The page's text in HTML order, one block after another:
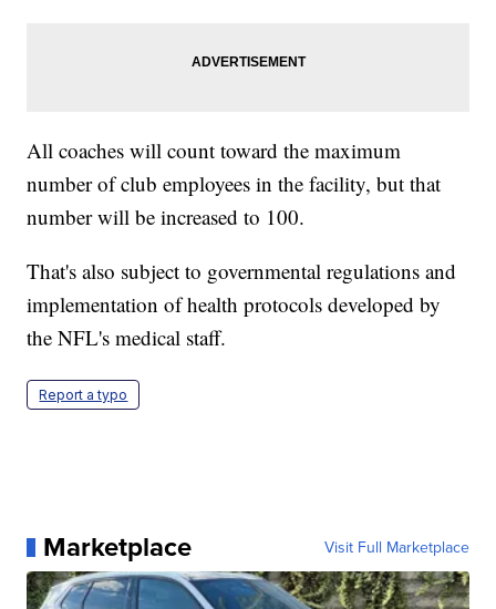
All coaches will count toward the maximum
number of club employees in the facility, but that
number will be increased to 100.
That's also subject to governmental regulations and
implementation of health protocols developed by
the NFL's medical staff.
Report a typo
Marketplace Visit Full Marketplace